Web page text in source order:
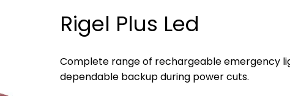
Rigel Plus Led
Complete range of rechargeable emergency
dependable backup during power cuts.